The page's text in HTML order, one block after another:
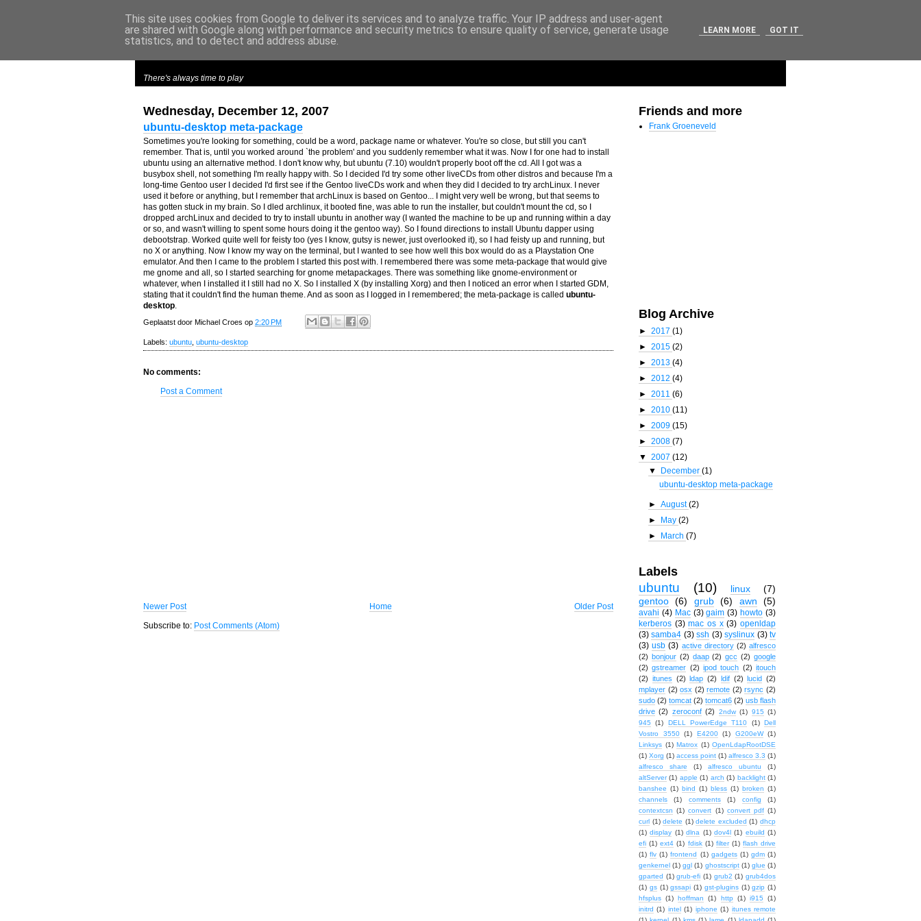
mycroes
There's always time to play
Wednesday, December 12, 2007
ubuntu-desktop meta-package
Sometimes you're looking for something, could be a word, package name or whatever. You're so close, but still you can't
remember. That is, until you worked around `the problem' and you suddenly remember what it was. Now I for one had to install
ubuntu using an alternative method. I don't know why, but ubuntu (7.10) wouldn't properly boot off the cd. All I got was a
busybox shell, not something I'm really happy with. So I decided I'd try some other liveCDs from other distros and because I'm a
long-time Gentoo user I decided I'd first see if the Gentoo liveCDs work and when they did I decided to try archLinux. I never
used it before or anything, but I remember that archLinux is based on Gentoo... I might very well be wrong, but that seems to
has gotten stuck in my brain. So I dled archlinux, it booted fine, was able to run the installer, but couldn't mount the cd, so I
dropped archLinux and decided to try to install ubuntu in another way (I wanted the machine to be up and running within a day
or so, and wasn't willing to spent some hours doing it the gentoo way). So I found directions to install Ubuntu dapper using
debootstrap. Worked quite well for feisty too (yes I know, gutsy is newer, just overlooked it), so I had feisty up and running, but
no X or anything. Now I know my way on the terminal, but I wanted to see how well this box would do as a Playstation One
emulator. And then I came to the problem I started this post with. I remembered there was some meta-package that would give
me gnome and all, so I started searching for gnome metapackages. There was something like gnome-environment or
whatever, when I installed it I still had no X. So I installed X (by installing Xorg) and then I noticed an error when I started GDM,
stating that it couldn't find the human theme. And as soon as I logged in I remembered; the meta-package is called ubuntu-
desktop.
Geplaatst door Michael Croes op 2:20 PM
Labels: ubuntu ubuntu-desktop
No comments:
Post a Comment
Newer Post Older Post
Home
Subscribe to: Post Comments (Atom)
Friends and more
Frank Groeneveld
Blog Archive
► 2017 (1)
► 2015 (2)
► 2013 (4)
► 2012 (4)
► 2011 (6)
► 2010 (11)
► 2009 (15)
► 2008 (7)
▼ 2007 (12)
▼
December(1)
ubuntu-desktop meta-package
►August(2)
►
May(2)
►
March(7)
Labels
ubuntu (10) linux
(7)
gentoo (6) grub (6) awn (5)
avahi (4) Mac (3) gaim (3) howto (3)
kerberos (3) mac os x (3) openldap
(3) samba4 (3) ssh (3) syslinux (3) tv
(3) usb (3) active directory (2) alfresco
(2) bonjour (2) daap (2) gcc (2) google
(2) gstreamer (2) ipod touch (2) itouch
(2) itunes (2) ldap (2) ldif (2) lucid (2)
mplayer (2) osx (2) remote (2) rsync (2)
sudo (2) tomcat (2) tomcat6 (2) usb flash
drive (2) zeroconf (2) 2ndw (1) 915 (1)
945
(1) DELL PowerEdge T110 (1) Dell
Vostro 3550 (1) E4200 (1) G200eW (1)
Linksys (1) Matrox (1) OpenLdapRootDSE
(1) Xorg (1) access point (1) alfresco 3.3 (1)
alfresco share
(1) alfresco ubuntu
(1)
altServer (1) apple (1) arch (1) backlight (1)
banshee (1) bind (1) bless (1) broken (1)
channels
(1) comments (1) config
(1)
contextcsn (1) convert (1) convert pdf (1)
curl (1) delete (1) delete excluded (1) dhcp
(1) display (1) dlna (1) dov4l (1) ebuild (1)
efi (1) ext4 (1) fdisk (1) filter (1) flash drive
(1) flv (1) frontend (1) gadgets (1) gdm (1)
genkernel (1) ggl (1) ghostscript (1) glue (1)
gparted (1) grub-efi (1) grub2 (1) grub4dos
(1) gs (1) gssapi (1) gst-plugins (1) gzip (1)
hfsplus (1) hoffman (1) http (1) i915
(1)
initrd (1) intel (1) iphone (1) itunes remote
This site uses cookies from Google to deliver its services and to analyze traffic. Your IP address and user-agent
are shared with Google along with performance and security metrics to ensure quality of service, generate usage
statistics, and to detect and address abuse.
LEARN MORE GOT IT